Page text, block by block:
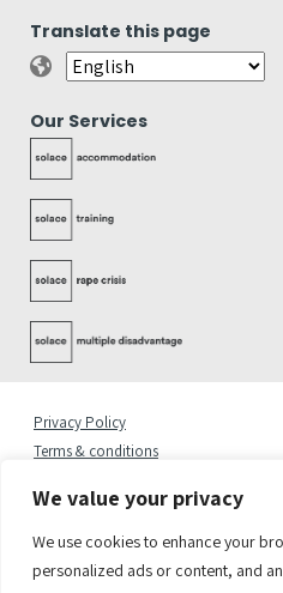
We value your privacy
We use cookies to enhance your
personalized ads or content, and
Translate this page
Our Services
Privacy Policy
Terms & conditions
Cookies Statement
Accessibility Statement
Quality Policy